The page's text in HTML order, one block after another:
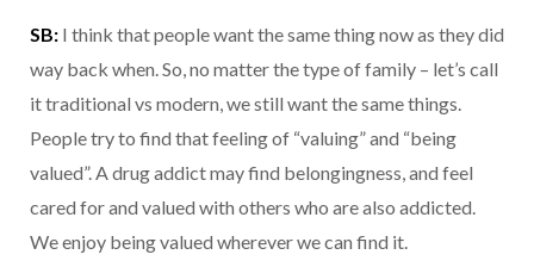
SB: I think that people want the same thing now as they did
way back when. So, no matter the type of family – let’s call
it traditional vs modern, we still want the same things.
People try to find that feeling of “valuing” and “being
valued”. A drug addict may find belongingness, and feel
cared for and valued with others who are also addicted.
We enjoy being valued wherever we can find it.